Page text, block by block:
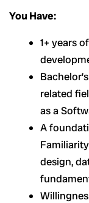
You Have:
1+ years
related
as a
A
design,